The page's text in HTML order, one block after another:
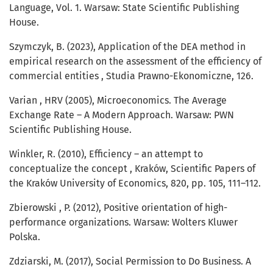
Language, Vol. 1. Warsaw: State Scientific Publishing
House.
Szymczyk, B. (2023), Application of the DEA method in
empirical research on the assessment of the efficiency of
commercial entities , Studia Prawno-Ekonomiczne, 126.
Varian , HRV (2005), Microeconomics. The Average
Exchange Rate – A Modern Approach. Warsaw: PWN
Scientific Publishing House.
Winkler, R. (2010), Efficiency – an attempt to
conceptualize the concept , Kraków, Scientific Papers of
the Kraków University of Economics, 820, pp. 105, 111–112.
Zbierowski , P. (2012), Positive orientation of high-
performance organizations. Warsaw: Wolters Kluwer
Polska.
Zdziarski, M. (2017), Social Permission to Do Business. A